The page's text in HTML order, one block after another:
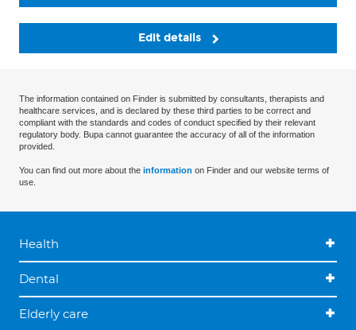
Edit details
The information contained on Finder is submitted by consultants, therapists and
healthcare services, and is declared by these third parties to be correct and
compliant with the standards and codes of conduct specified by their relevant
regulatory body. Bupa cannot guarantee the accuracy of all of the information
provided.
You can find out more about the information on Finder and our website terms of
use.
Health
Dental
Elderly care